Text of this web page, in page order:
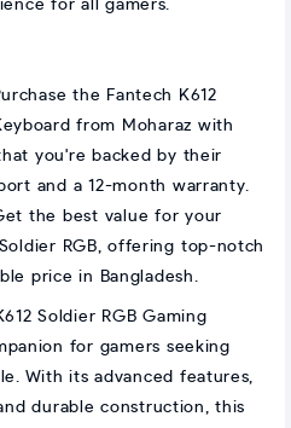
for all gamers.
the Fantech K612
from Moharaz with
you're backed by their
and a 12-month warranty.
the best value for your
RGB, offering top-notch
price in Bangladesh.
Soldier RGB Gaming
for gamers seeking
With its advanced features,
durable construction, this